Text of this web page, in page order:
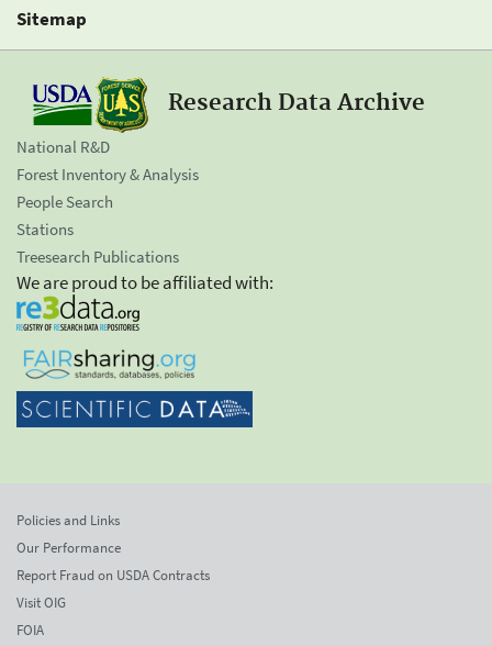
Sitemap
Research Data Archive
National R&D
Forest Inventory & Analysis
People Search
Stations
Treesearch Publications
We are proud to be affiliated with:
Policies and Links
Our Performance
Report Fraud on USDA Contracts
Visit OIG
FOIA